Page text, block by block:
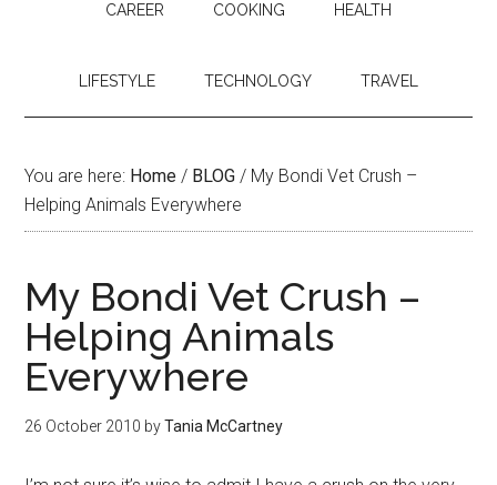
CAREER COOKING HEALTH
LIFESTYLE TECHNOLOGY TRAVEL
You are here: Home / BLOG / My Bondi Vet Crush –
Helping Animals Everywhere
My Bondi Vet Crush –
Helping Animals
Everywhere
26 October 2010 byTania McCartney